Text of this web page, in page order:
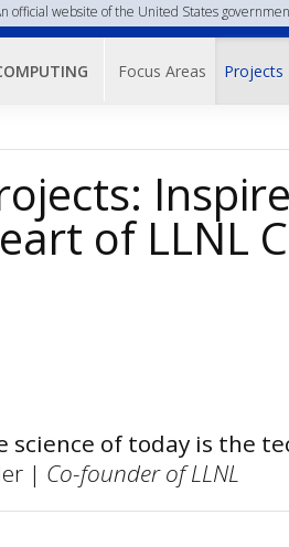
official website of the United States
Main
Focus Areas Projects
of LLNL
science of today is the
| Co-founder of LLNL